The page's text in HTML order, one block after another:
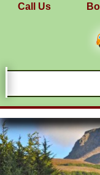
Call Us
Main
menu
ROOMS
VIEW